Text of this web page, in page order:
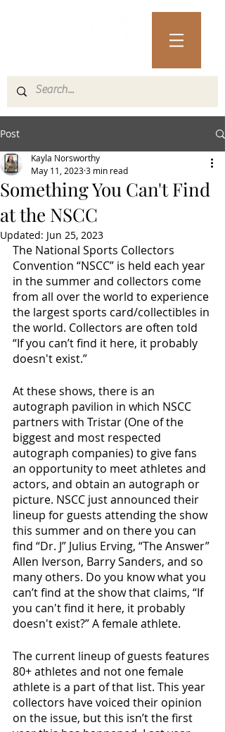
Post
Something You Can't Find
at the NSCC
Kayla Norsworthy
May 11, 20233 min read
Updated: Jun 25, 2023
The National Sports Collectors
Convention “NSCC” is held each year
in the summer and collectors come
from all over the world to experience
the largest sports card/collectibles in
the world. Collectors are often told
“If you can’t find it here, it probably
doesn't exist.”
At these shows, there is an
autograph pavilion in which NSCC
partners with Tristar (One of the
biggest and most respected
autograph companies) to give fans
an opportunity to meet athletes and
actors, and obtain an autograph or
picture. NSCC just announced their
lineup for guests attending the show
this summer and on there you can
find “Dr. J” Julius Erving, “The Answer”
Allen Iverson, Barry Sanders, and so
many others. Do you know what you
can’t find at the show that claims, “If
you can't find it here, it probably
doesn't exist?” A female athlete.
The current lineup of guests features
80+ athletes and not one female
athlete is a part of that list. This year
collectors have voiced their opinion
on the issue, but this isn’t the first